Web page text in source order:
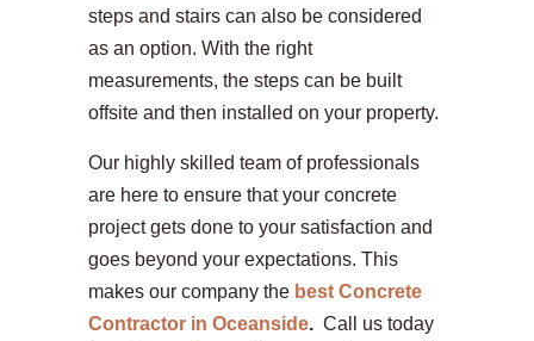
steps and stairs can also be considered
as an option. With the right
measurements, the steps can be built
offsite and then installed on your property.
Our highly skilled team of professionals
are here to ensure that your concrete
project gets done to your satisfaction and
goes beyond your expectations. This
makes our company the best Concrete
Contractor in Oceanside. Call us today